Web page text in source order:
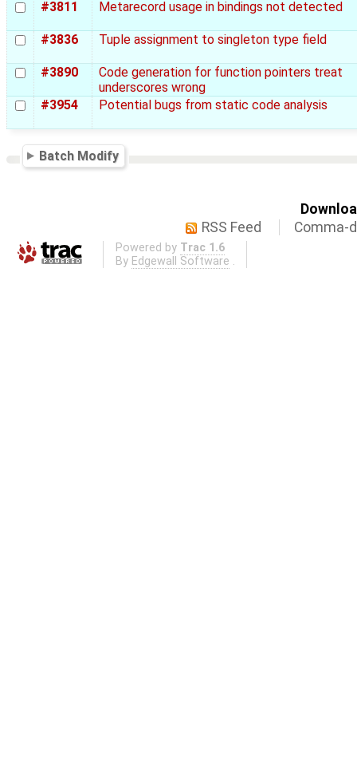
#3811
Metarecord usage in bindings not detected
#3836 Tuple assignment to singleton type field
#3890
Code generation for function pointers treat
underscores wrong
#3954
Potential bugs from static code analysis
Batch Modify
RSS Feed
Comma-
Powered by Trac 1.6
By Edgewall Software .